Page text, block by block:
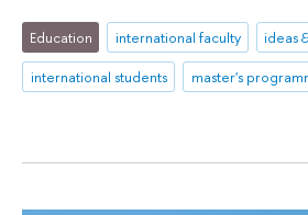
Education international faculty
ideas
international students
master's